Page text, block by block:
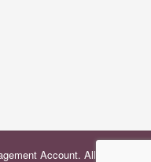
Account. All Rights